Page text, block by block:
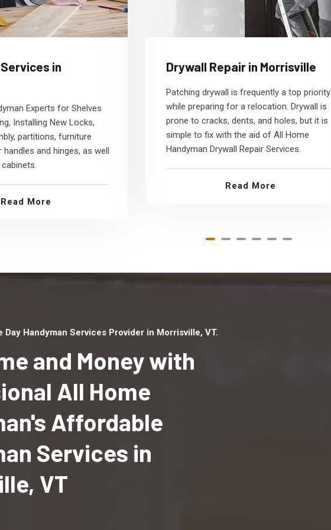
in
Experts for Shelves
Installing New Locks,
partitions, furniture
handles and hinges, as well
Read More
Drywall Repair in Morrisville
Patching drywall is frequently a top priority
while preparing for a relocation. Drywall is
prone to cracks, dents, and holes, but it is
simple to fix with the aid of All Home
Handyman Drywall Repair Services.
Read More
Day Handyman Services Provider in Morrisville, VT.
and Money with
All Home
Affordable
Services in
VT